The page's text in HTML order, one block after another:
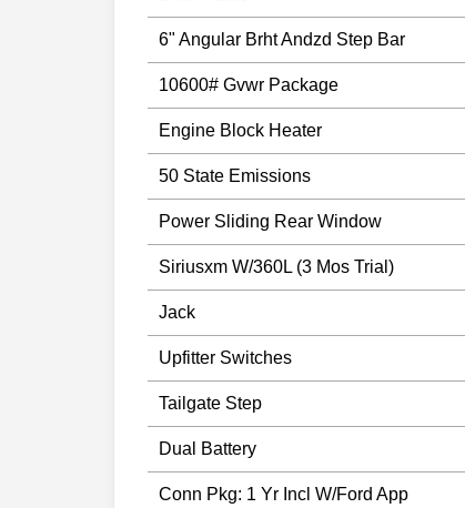
6" Angular Brht Andzd Step Bar
10600# Gvwr Package
Engine Block Heater
50 State Emissions
Power Sliding Rear Window
Siriusxm W/360L (3 Mos Trial)
Jack
Upfitter Switches
Tailgate Step
Dual Battery
Conn Pkg: 1 Yr Incl W/Ford App